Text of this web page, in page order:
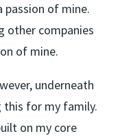
passion of mine.
other companies
of mine.
underneath
for my family.
on my core